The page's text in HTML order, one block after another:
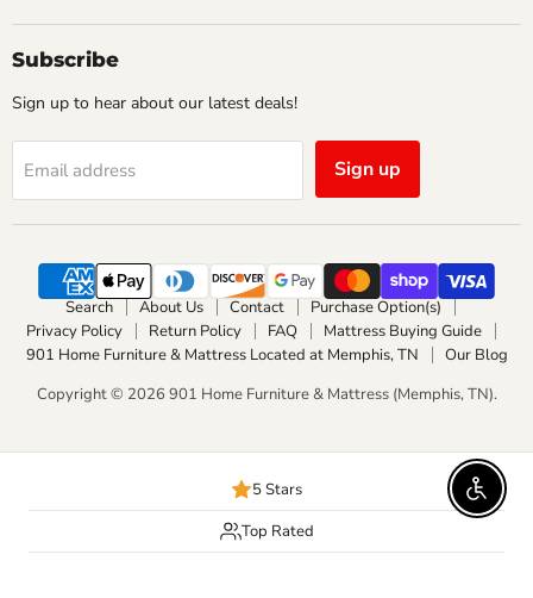
on
Facebook
on
Instagram
Subscribe
Sign up to hear about our latest deals!
Email address Sign up
Search About Us Contact
Purchase Option(s)
Privacy Policy
Return Policy FAQ
Mattress Buying Guide
901 Home Furniture & Mattress Located at Memphis, TN
Our Blog
Copyright © 2026 901 Home Furniture & Mattress (Memphis, TN).
5 Stars
Top Rated
Enable